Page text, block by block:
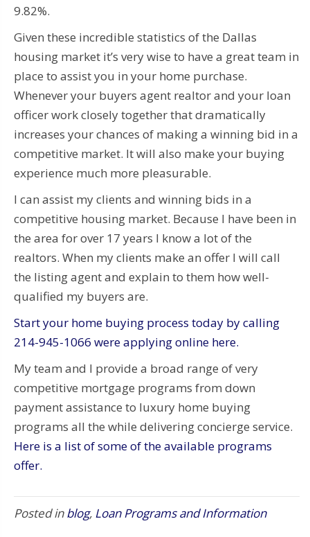
9.82%.
Given these incredible statistics of the Dallas
housing market it’s very wise to have a great team in
place to assist you in your home purchase.
Whenever your buyers agent realtor and your loan
officer work closely together that dramatically
increases your chances of making a winning bid in a
competitive market. It will also make your buying
experience much more pleasurable.
I can assist my clients and winning bids in a
competitive housing market. Because I have been in
the area for over 17 years I know a lot of the
realtors. When my clients make an offer I will call
the listing agent and explain to them how well-
qualified my buyers are.
Start your home buying process today by calling
214-945-1066 were applying online here.
My team and I provide a broad range of very
competitive mortgage programs from down
payment assistance to luxury home buying
programs all the while delivering concierge service.
Here is a list of some of the available programs
offer.
Posted inblog, Loan Programs and Information